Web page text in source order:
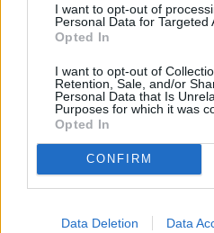
I want to opt-out of
Personal Data for Targeted
Opted In
I want to opt-out of
Retention, Sale, and/or
Personal Data that Is
Purposes for which it was
Opted In
CONFIRM
Data Deletion Data
Abbonamenti privati
proposte, costi e
Questo articolo approfondisce le
opzioni e vantaggi. Fornisce
proposte, co…
Leggi di più